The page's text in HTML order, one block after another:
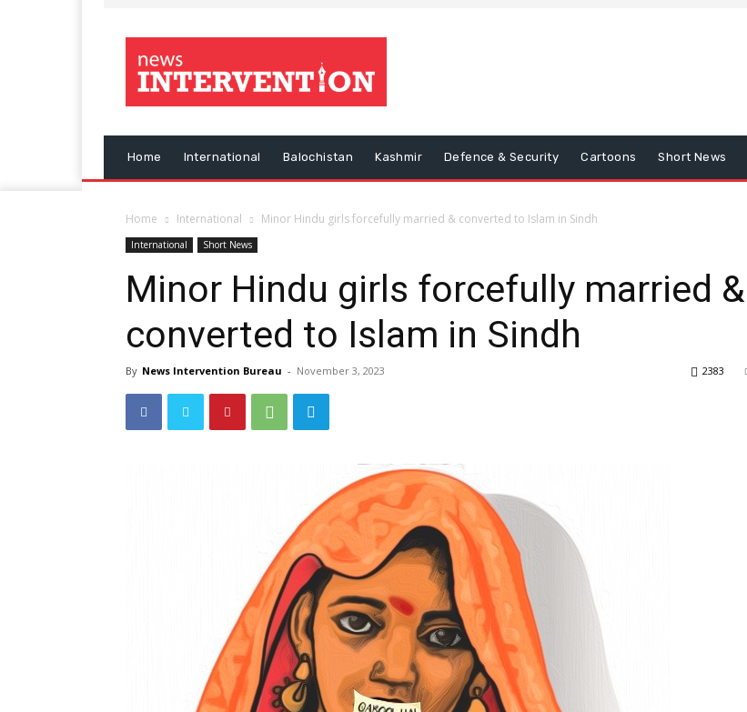
Home International Balochistan Kashmir Defence & Security Cartoons Short News
Home International Minor Hindu girls forcefully married & converted to Islam in Sindh
International Short News
Minor Hindu girls forcefully married &
converted to Islam in Sindh
By News Intervention Bureau - November 3, 2023 2383